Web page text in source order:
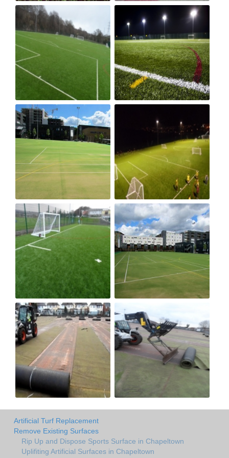
Artificial Turf Replacement
Remove Existing Surfaces
Rip Up and Dispose Sports Surface in Chapeltown
Uplifiting Artificial Surfaces in Chapeltown